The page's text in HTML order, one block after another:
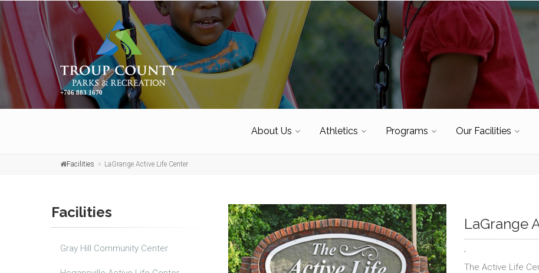
+706 883 1670
About Us Athletics Programs Our Facilities
Facilities LaGrange Active Life Center
Facilities
Gray Hill Community Center
LaGrange
'
The Active Life